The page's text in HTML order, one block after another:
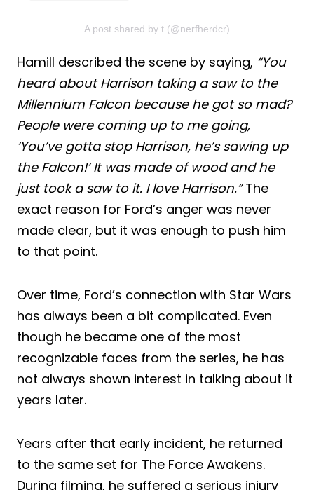
A post shared by t (@nerfherdcr)
Hamill described the scene by saying, “You
heard about Harrison taking a saw to the
Millennium Falcon because he got so mad?
People were coming up to me going,
‘You’ve gotta stop Harrison, he’s sawing up
the Falcon!’ It was made of wood and he
just took a saw to it. I love Harrison.”The
exact reason for Ford’s anger was never
made clear, but it was enough to push him
to that point.
Over time, Ford’s connection with Star Wars
has always been a bit complicated. Even
though he became one of the most
recognizable faces from the series, he has
not always shown interest in talking about it
years later.
Years after that early incident, he returned
to the same set for The Force Awakens.
During filming, he suffered a serious injury